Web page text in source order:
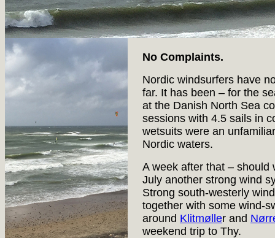
No Complaints.
Nordic windsurfers have
far. It has been – for the
at the Danish North Sea
sessions with 4.5 sails in
wetsuits were an
Nordic waters.
A week after that –
July another strong wind
Strong south-westerly
together with some wind-
around Klitmøller and
weekend trip to Thy.